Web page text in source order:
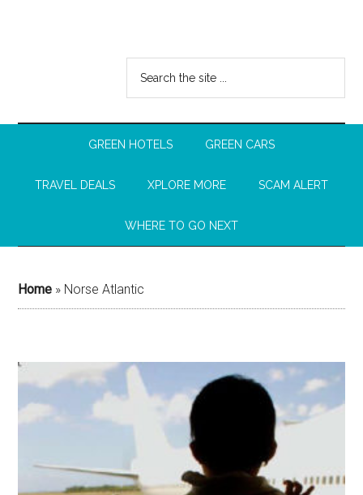
GREEN HOTELS GREEN CARS
TRAVEL DEALS XPLORE MORE SCAM ALERT
WHERE TO GO NEXT
Home » Norse Atlantic